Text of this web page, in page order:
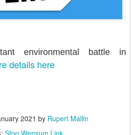
environmental battle in
details here
2021 by Rupert Mallin
Stop Wensum Link